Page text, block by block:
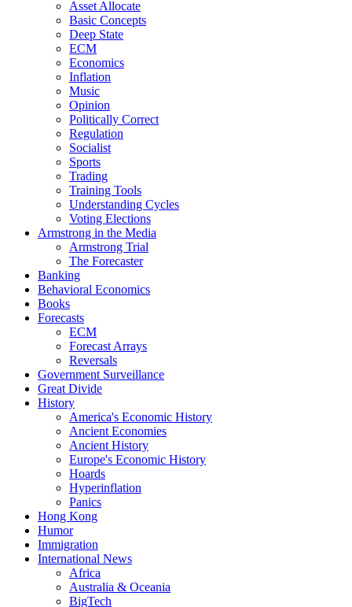
Asset Allocate
Basic Concepts
Deep State
ECM
Economics
Inflation
Music
Opinion
Politically Correct
Regulation
Socialist
Sports
Trading
Training Tools
Understanding Cycles
Voting Elections
Armstrong in the Media
Armstrong Trial
The Forecaster
Banking
Behavioral Economics
Books
Forecasts
ECM
Forecast Arrays
Reversals
Government Surveillance
Great Divide
History
America's Economic History
Ancient Economies
Ancient History
Europe's Economic History
Hoards
Hyperinflation
Panics
Hong Kong
Humor
Immigration
International News
Africa
Australia & Oceania
BigTech